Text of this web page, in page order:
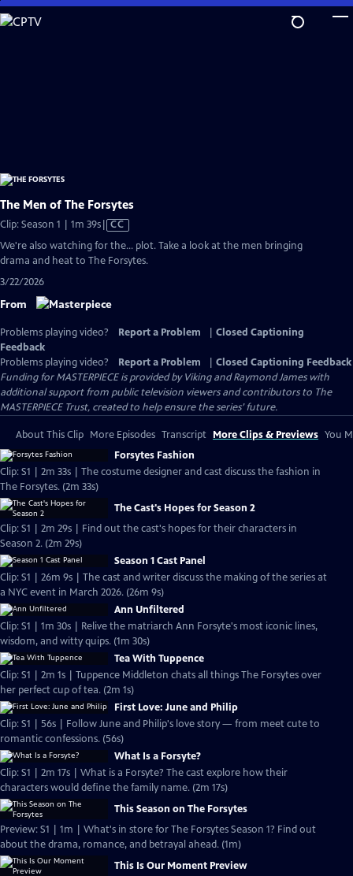
Skip
to
The Men of The Forsytes
Clip: Season 1 | 1m 39sVideo
has
Captions
CC
We're also watching for the... plot. Take a look at the men bringing
drama and heat to The Forsytes.
3/22/2026
From
Problems playing video? Report a Problem
Closed Captioning
Feedback
Problems playing video?
Report a Problem
Closed Captioning Feedback
Funding for MASTERPIECE is provided by Viking and Raymond James with
additional support from public television viewers and contributors to The
MASTERPIECE Trust, created to help ensure the series’ future.
About This Clip More Episodes Transcript More Clips & Previews You
Forsytes Fashion
Clip: S1 | 2m 33s | The costume designer and cast discuss the fashion in
The Forsytes. (2m 33s)
The Cast's Hopes for Season 2
Clip: S1 | 2m 29s | Find out the cast's hopes for their characters in
Season 2. (2m 29s)
Season 1 Cast Panel
Clip: S1 | 26m 9s | The cast and writer discuss the making of the series at
a NYC event in March 2026. (26m 9s)
Ann Unfiltered
Clip: S1 | 1m 30s | Relive the matriarch Ann Forsyte's most iconic lines,
wisdom, and witty quips. (1m 30s)
Tea With Tuppence
Clip: S1 | 2m 1s | Tuppence Middleton chats all things The Forsytes over
her perfect cup of tea. (2m 1s)
First Love: June and Philip
Clip: S1 | 56s | Follow June and Philip's love story — from meet cute to
romantic confessions. (56s)
What Is a Forsyte?
Clip: S1 | 2m 17s | What is a Forsyte? The cast explore how their
characters would define the family name. (2m 17s)
This Season on The Forsytes
Preview: S1 | 1m | What's in store for The Forsytes Season 1? Find out
about the drama, romance, and betrayal ahead. (1m)
This Is Our Moment Preview